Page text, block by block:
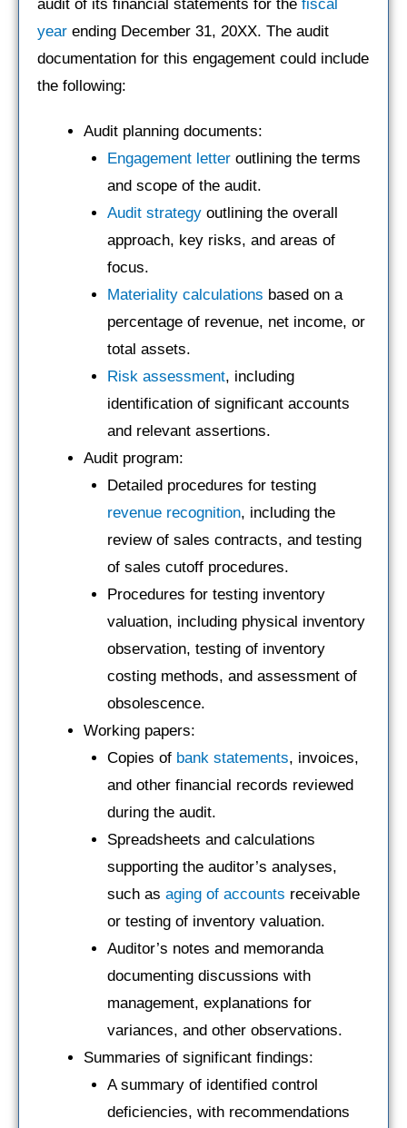
audit of its financial statements for the fiscal
year ending December 31, 20XX. The audit
documentation for this engagement could include
the following:
Audit planning documents:
Engagement letteroutlining the terms
and scope of the audit.
Audit strategyoutlining the overall
approach, key risks, and areas of
focus.
Materiality calculations based on a
percentage of revenue, net income, or
total assets.
Risk assessment, including
identification of significant accounts
and relevant assertions.
Audit program:
Detailed procedures for testing
revenue recognition, including the
review of sales contracts, and testing
of sales cutoff procedures.
Procedures for testing inventory
valuation, including physical inventory
observation, testing of inventory
costing methods, and assessment of
obsolescence.
Working papers:
Copies of bank statements, invoices,
and other financial records reviewed
during the audit.
Spreadsheets and calculations
supporting the auditor’s analyses,
such as aging of accounts receivable
or testing of inventory valuation.
Auditor’s notes and memoranda
documenting discussions with
management, explanations for
variances, and other observations.
Summaries of significant findings:
A summary of identified control
deficiencies, with recommendations